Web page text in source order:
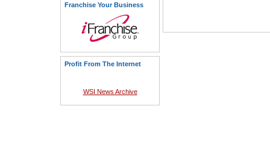
Franchise Your Business
Profit From The Internet
WSI News Archive